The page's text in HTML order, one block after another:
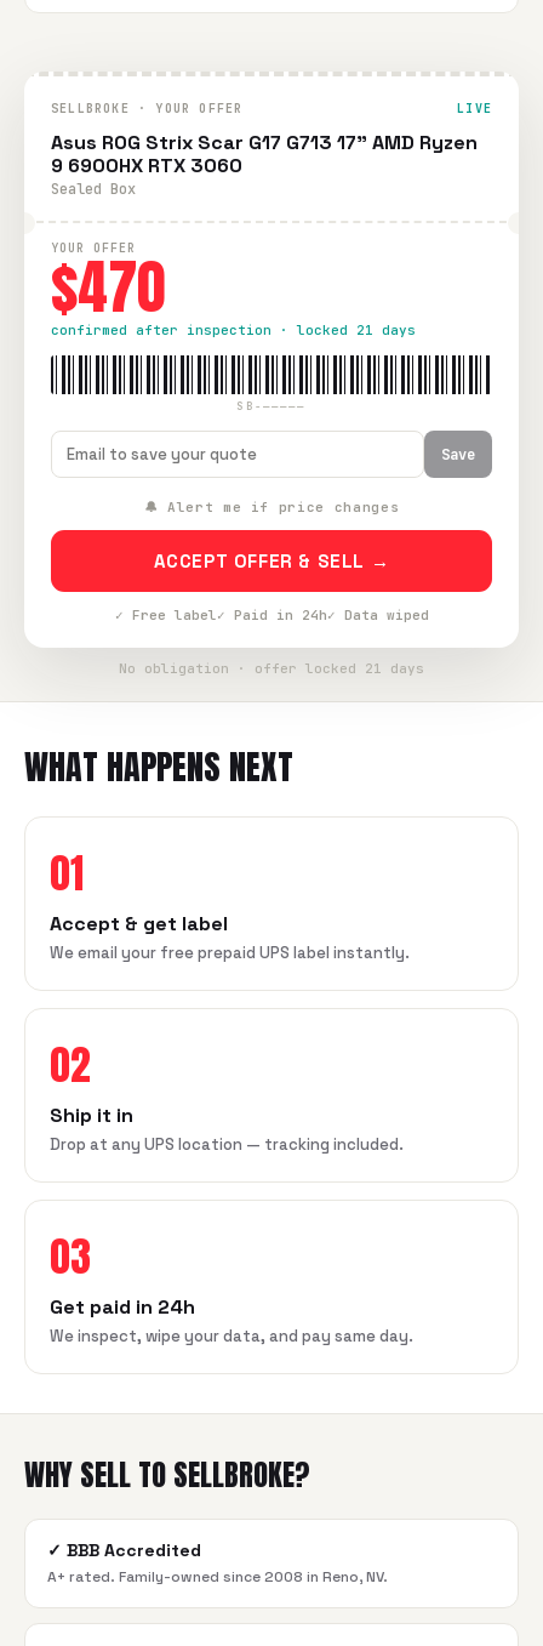
SELLBROKE · YOUR OFFER LIVE
Asus ROG Strix Scar G17 G713 17" AMD Ryzen
9 6900HX RTX 3060
Sealed Box
YOUR OFFER
$470
confirmed after inspection · locked 21 days
SB-—————
Save
🔔 Alert me if price changes
ACCEPT OFFER & SELL →
✓ Free label✓ Paid in 24h✓ Data wiped
No obligation · offer locked 21 days
WHAT HAPPENS NEXT
01
Accept & get label
We email your free prepaid UPS label instantly.
02
Ship it in
Drop at any UPS location — tracking included.
03
Get paid in 24h
We inspect, wipe your data, and pay same day.
WHY SELL TO SELLBROKE?
✓ BBB Accredited
A+ rated. Family-owned since 2008 in Reno, NV.